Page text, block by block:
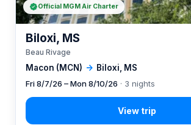
Macon (MCN) → Biloxi, MS
Biloxi, MS
Beau Rivage
Fri 8/7/26 – Mon 8/10/26 · 3 nights
Official MGM Air Charter